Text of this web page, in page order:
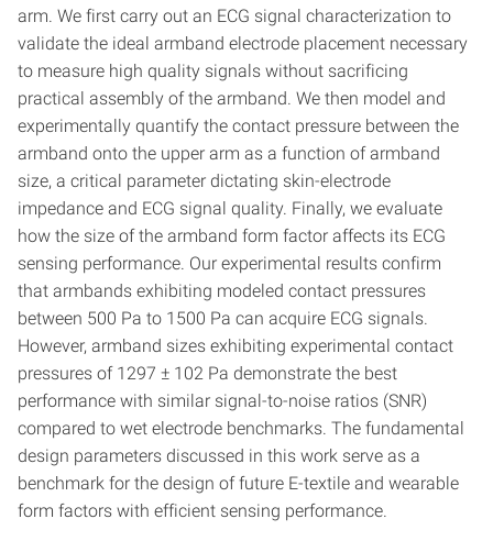
arm. We first carry out an ECG signal characterization to
validate the ideal armband electrode placement necessary
to measure high quality signals without sacrificing
practical assembly of the armband. We then model and
experimentally quantify the contact pressure between the
armband onto the upper arm as a function of armband
size, a critical parameter dictating skin-electrode
impedance and ECG signal quality. Finally, we evaluate
how the size of the armband form factor affects its ECG
sensing performance. Our experimental results confirm
that armbands exhibiting modeled contact pressures
between 500 Pa to 1500 Pa can acquire ECG signals.
However, armband sizes exhibiting experimental contact
pressures of 1297 ± 102 Pa demonstrate the best
performance with similar signal-to-noise ratios (SNR)
compared to wet electrode benchmarks. The fundamental
design parameters discussed in this work serve as a
benchmark for the design of future E-textile and wearable
form factors with efficient sensing performance.